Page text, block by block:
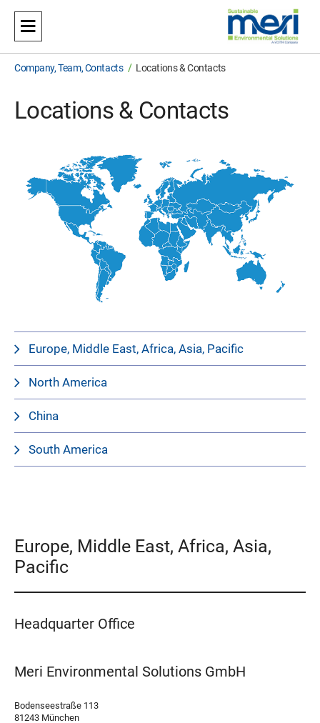
Meri
Company, Team, Contacts / Locations & Contacts
Locations & Contacts
Europe, Middle East, Africa, Asia, Pacific
North America
China
South America
Europe, Middle East, Africa, Asia,
Pacific
Headquarter Office
Meri Environmental Solutions GmbH
Bodenseestraße 113
81243 München